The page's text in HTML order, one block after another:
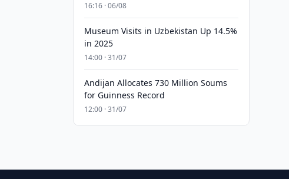
16:16 · 06/08
Museum Visits in Uzbekistan Up 14.5%
in 2025
14:00 · 31/07
Andijan Allocates 730 Million Soums
for Guinness Record
12:00 · 31/07